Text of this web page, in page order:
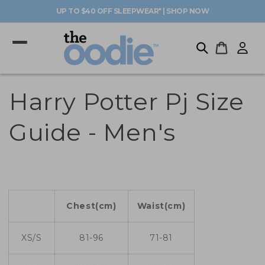
UP TO $40 OFF SLEEPWEAR* | SHOP NOW
Cart
Log
in
Harry Potter Pj Size
Guide - Men's
Chest(cm) Waist(cm)
XS/S 81-96 71-81